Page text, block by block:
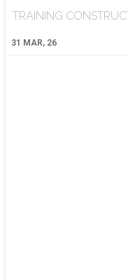
31 MAR, 26
TRAINING